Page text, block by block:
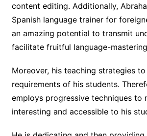
content editing. Additionally,
Spanish language trainer for
an amazing potential to transmit
facilitate fruitful language-
Moreover, his teaching strategies
requirements of his students.
employs progressive techniques to
interesting and accessible to his